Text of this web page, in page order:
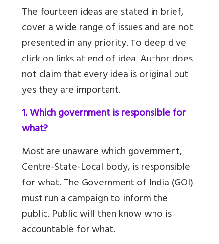
The fourteen ideas are stated in brief,
cover a wide range of issues and are not
presented in any priority. To deep dive
click on links at end of idea. Author does
not claim that every idea is original but
yes they are important.
1. Which government is responsible for
what?
Most are unaware which government,
Centre-State-Local body, is responsible
for what. The Government of India (GOI)
must run a campaign to inform the
public. Public will then know who is
accountable for what.